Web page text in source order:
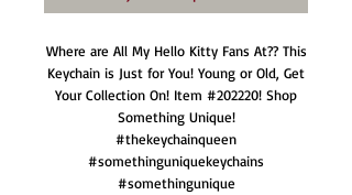
Where are All My Hello Kitty Fans At?? This
Keychain is Just for You! Young or Old, Get
Your Collection On! Item #202220! Shop
Something Unique!
#thekeychainqueen
#somethinguniquekeychains
#somethingunique